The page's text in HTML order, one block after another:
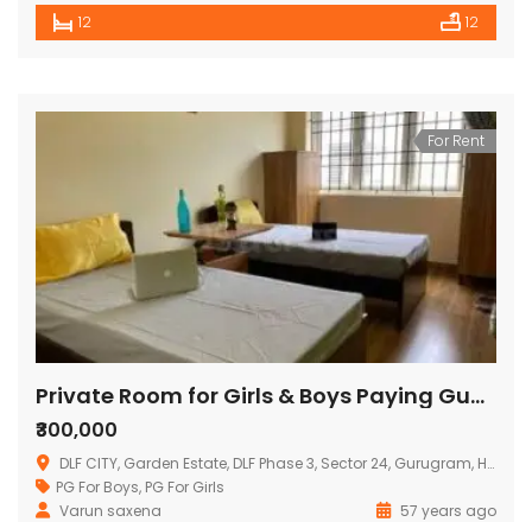
12 12
For Rent
Private Room for Girls & Boys Paying Guest in 13 BHK Serviced Apartments
₹300,000
DLF CITY, Garden Estate, DLF Phase 3, Sector 24, Gurugram, Haryana, India
PG For Boys, PG For Girls
Varun saxena
57 years ago